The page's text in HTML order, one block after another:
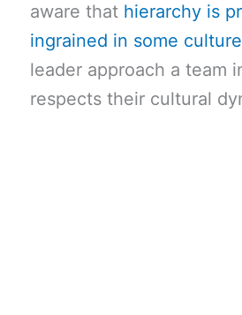
aware that hierarchy is
ingrained in some
leader approach a team
respects their cultural